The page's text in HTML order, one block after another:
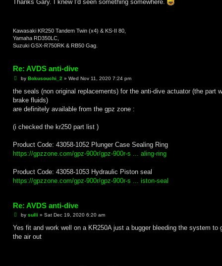
Thanks Gary. I knew I'd seen something somewhere.
Kawasaki KR250 Tandem Twin (x4) & KS-II 80,
Yamaha RD350LC,
Suzuki GSX-R750RK & RB50 Gag.
Re: AVDS anti-dive
P
s
by Bokusouchi_2 » Wed Nov 11, 2020 7:24 pm
the seals (non original replacements) for the anti-dive actuator (the part
brake fluids)
are definitely available from the gpz zone :
(i checked the kr250 part list )
Product Code: 43058-1052 Plunger Case Sealing Ring
https://gpzzone.com/gpz-900r/gpz-900r-s ... aling-ring
Product Code: 43058-1053 Hydraulic Piston seal
https://gpzzone.com/gpz-900r/gpz-900r-s ... iston-seal
Re: AVDS anti-dive
P
s
by sulli » Sat Dec 19, 2020 6:20 am
Yes fit and work well on a KR250A just a bugger bleeding the system to
the air out